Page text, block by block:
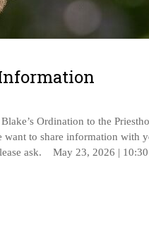
Ordination to the
to share information with
ask. May 23, 2026 |